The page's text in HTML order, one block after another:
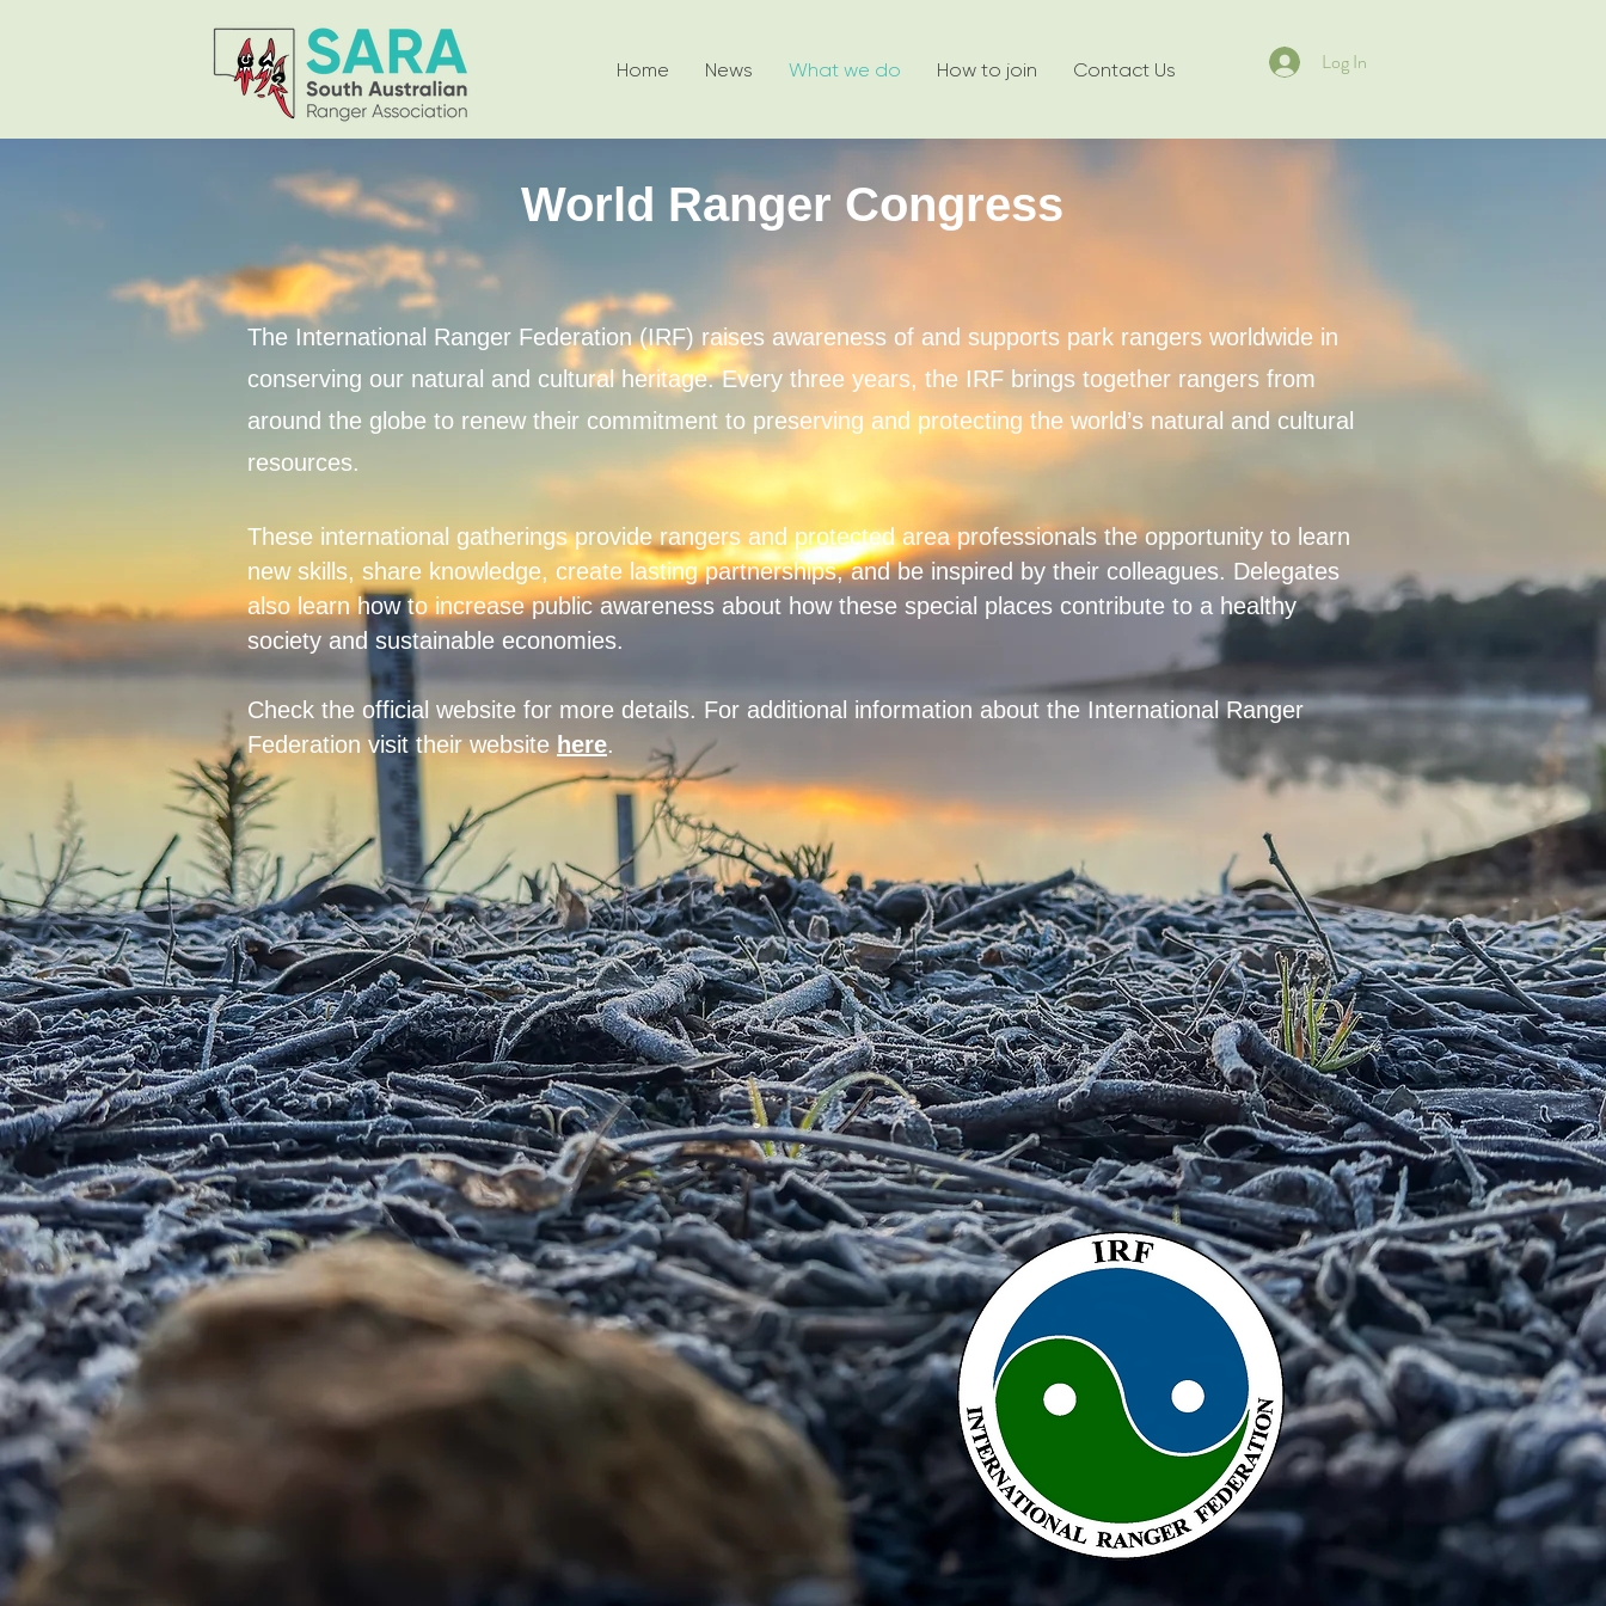
Home News What we do How to join Contact Us Log In
World Ranger Congress
The International Ranger Federation (IRF) raises awareness of and supports park rangers worldwide in
conserving our natural and cultural heritage. Every three years, the IRF brings together rangers from
around the globe to renew their commitment to preserving and protecting the world’s natural and cultural
resources.
These international gatherings provide rangers and protected area professionals the opportunity to learn
new skills, share knowledge, create lasting partnerships, and be inspired by their colleagues. Delegates
also learn how to increase public awareness about how these special places contribute to a healthy
society and sustainable economies.
Check the official website for more details. For additional information about the International Ranger
Federation visit their website here.